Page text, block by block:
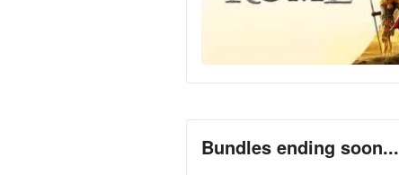
Bundles ending soon...